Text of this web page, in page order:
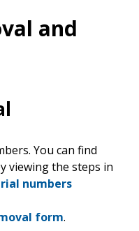
and
You can find
viewing the steps in
numbers
form.